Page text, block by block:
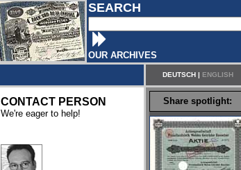
SEARCH
OUR ARCHIVES
DEUTSCH| ENGLISH
CONTACT PERSON
We're eager to help!
Share spotlight: